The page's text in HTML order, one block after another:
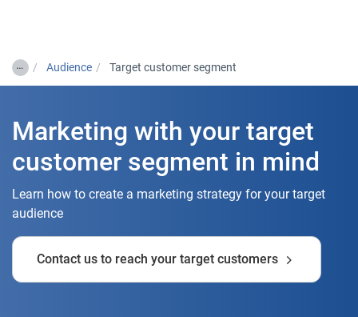
… Audience Target customer segment
Marketing with your target
customer segment in mind
Learn how to create a marketing strategy for your target
audience
Contact us to reach your target customers